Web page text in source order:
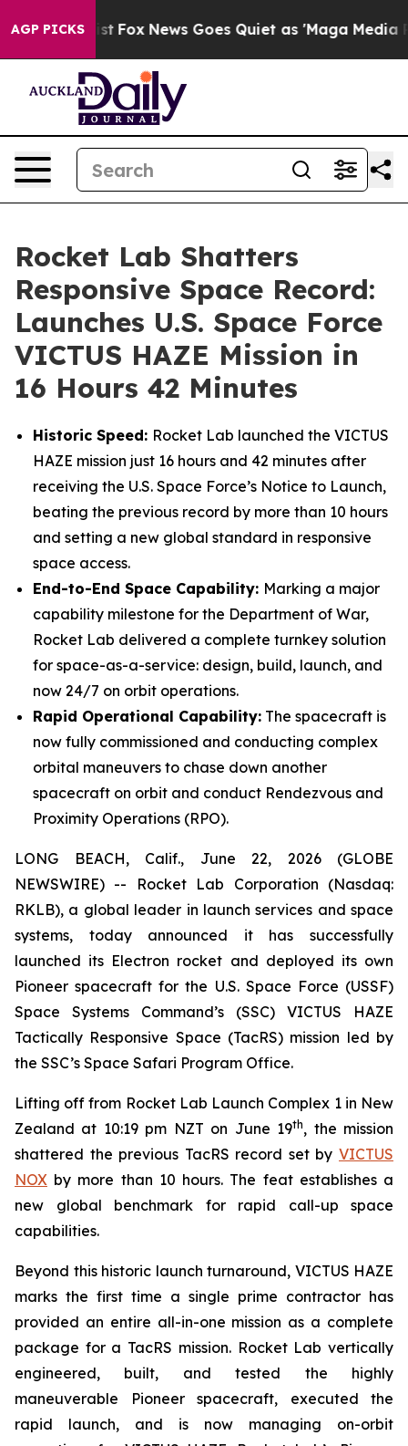
AGP PICKS
Exist Fox News Goes Quiet as 'Maga Media
Rocket Lab Shatters
Responsive Space Record:
Launches U.S. Space Force
VICTUS HAZE Mission in
16 Hours 42 Minutes
Historic Speed: Rocket Lab launched the VICTUS
HAZE mission just 16 hours and 42 minutes after
receiving the U.S. Space Force’s Notice to Launch,
beating the previous record by more than 10 hours
and setting a new global standard in responsive
space access.
End-to-End Space Capability: Marking a major
capability milestone for the Department of War,
Rocket Lab delivered a complete turnkey solution
for space-as-a-service: design, build, launch, and
now 24/7 on orbit operations.
Rapid Operational Capability: The spacecraft is
now fully commissioned and conducting complex
orbital maneuvers to chase down another
spacecraft on orbit and conduct Rendezvous and
Proximity Operations (RPO).
LONG BEACH, Calif., June 22, 2026 (GLOBE
NEWSWIRE) -- Rocket Lab Corporation (Nasdaq:
RKLB), a global leader in launch services and space
systems, today announced it has successfully
launched its Electron rocket and deployed its own
Pioneer spacecraft for the U.S. Space Force (USSF)
Space Systems Command’s (SSC) VICTUS HAZE
Tactically Responsive Space (TacRS) mission led by
the SSC’s Space Safari Program Office.
Lifting off from Rocket Lab Launch Complex 1 in New
Zealand at 10:19 pm NZT on June 19th, the mission
shattered the previous TacRS record set by VICTUS
NOX by more than 10 hours. The feat establishes a
new global benchmark for rapid call-up space
capabilities.
Beyond this historic launch turnaround, VICTUS HAZE
marks the first time a single prime contractor has
provided an entire all-in-one mission as a complete
package for a TacRS mission. Rocket Lab vertically
engineered, built, and tested the highly
maneuverable Pioneer spacecraft, executed the
rapid launch, and is now managing on-orbit